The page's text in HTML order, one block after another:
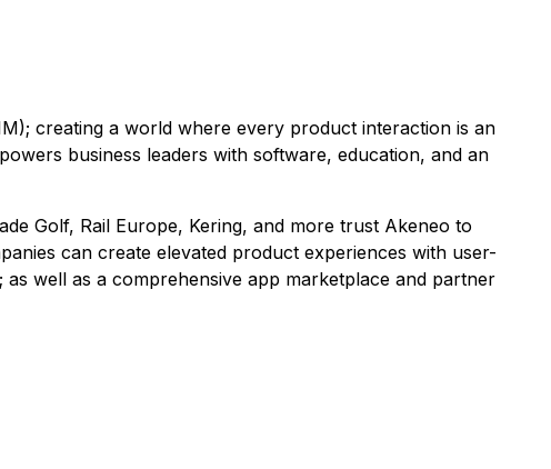
creating a world where every product interaction is an
business leaders with software, education, and an
Golf, Rail Europe, Kering, and more trust Akeneo to
can create elevated product experiences with user-
well as a comprehensive app marketplace and partner